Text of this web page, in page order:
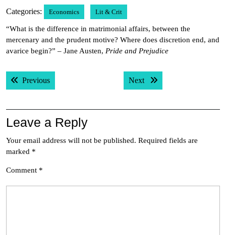
Categories: Economics Lit & Crit
“What is the difference in matrimonial affairs, between the
mercenary and the prudent motive? Where does discretion end, and
avarice begin?” – Jane Austen, Pride and Prejudice
Post
navigation
PreviousPrevious post: Next Next post:
Leave a Reply
Your email address will not be published. Required fields are
marked *
Comment *